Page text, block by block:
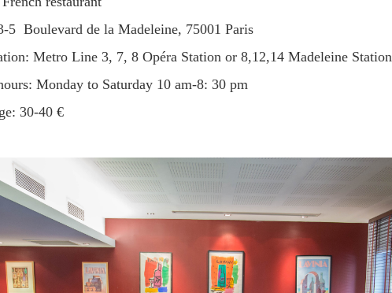
3-5 Boulevard de la Madeleine, 75001 Paris
Metro Line 3, 7, 8 Opéra Station or 8,12,14 Madeleine Station
hours: Monday to Saturday 10 am-8: 30 pm
30-40 €